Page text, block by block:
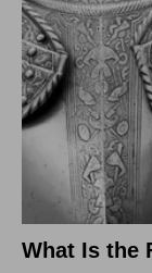
What Is the